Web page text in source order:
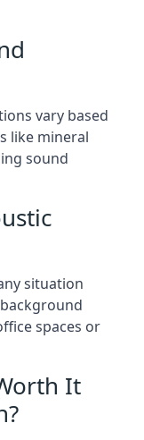
vary based
like mineral
sound
situation
spaces or
It